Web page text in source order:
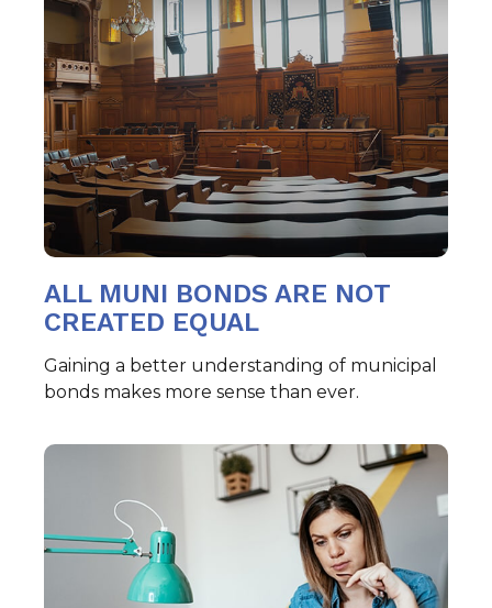
ALL MUNI BONDS ARE NOT
CREATED EQUAL
Gaining a better understanding of municipal
bonds makes more sense than ever.